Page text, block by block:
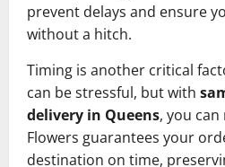
prevent delays and ensure
without a hitch.
Timing is another critical
can be stressful, but with
delivery in Queens, you
Flowers guarantees your
destination on time,